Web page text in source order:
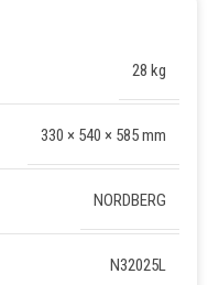
28 kg
330 × 540 × 585 mm
NORDBERG
N32025L